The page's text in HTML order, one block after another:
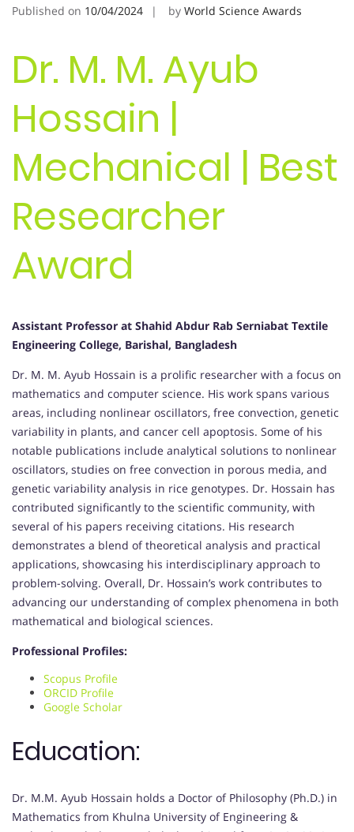
Published on 10/04/2024 by World Science Awards
Dr. M. M. Ayub
Hossain |
Mechanical | Best
Researcher
Award
Assistant Professor at Shahid Abdur Rab Serniabat Textile
Engineering College, Barishal, Bangladesh
Dr. M. M. Ayub Hossain is a prolific researcher with a focus on
mathematics and computer science. His work spans various
areas, including nonlinear oscillators, free convection, genetic
variability in plants, and cancer cell apoptosis. Some of his
notable publications include analytical solutions to nonlinear
oscillators, studies on free convection in porous media, and
genetic variability analysis in rice genotypes. Dr. Hossain has
contributed significantly to the scientific community, with
several of his papers receiving citations. His research
demonstrates a blend of theoretical analysis and practical
applications, showcasing his interdisciplinary approach to
problem-solving. Overall, Dr. Hossain’s work contributes to
advancing our understanding of complex phenomena in both
mathematical and biological sciences.
Professional Profiles:
Scopus Profile
ORCID Profile
Google Scholar
Education:
Dr. M.M. Ayub Hossain holds a Doctor of Philosophy (Ph.D.) in
Mathematics from Khulna University of Engineering &